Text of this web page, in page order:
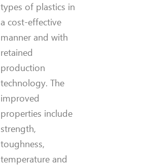
types of plastics in
a cost-effective
manner and with
retained
production
technology. The
improved
properties include
strength,
toughness,
temperature and